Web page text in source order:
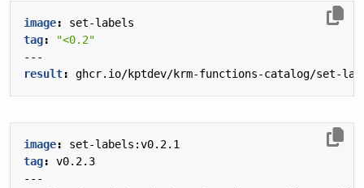
image:
set-labels
tag:
"<0.2"
---
result: ghcr.io/kptdev/krm-functions-catalog/set-
image:
set-labels:v0.2.1
tag:
v0.2.3
---